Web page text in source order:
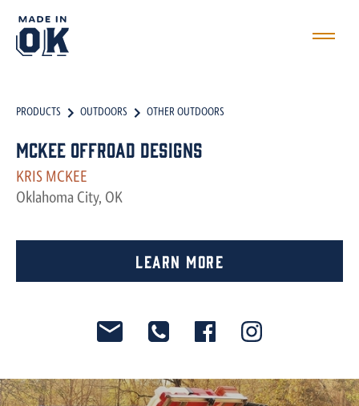
PRODUCTS OUTDOORS OTHER OUTDOORS
McKee Offroad Designs
KRIS MCKEE
Oklahoma City, OK
Learn More